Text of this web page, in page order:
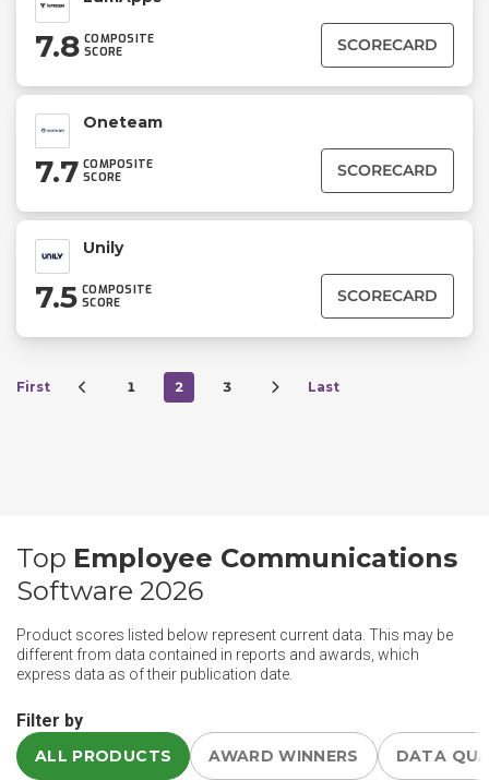
7.8 COMPOSITE
SCORE
SCORECARD
Oneteam
7.7 COMPOSITE
SCORE
SCORECARD
Unily
7.5 COMPOSITE
SCORE
SCORECARD
First 1 2 3 Last
Top Employee Communications
Software 2026
Product scores listed below represent current data. This may be
different from data contained in reports and awards, which
express data as of their publication date.
Filter by
ALL PRODUCTS AWARD WINNERS DATA